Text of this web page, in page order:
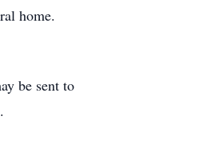
home.
be sent to